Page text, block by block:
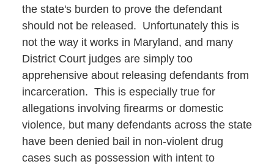
the state's burden to prove the defendant
should not be released. Unfortunately this is
not the way it works in Maryland, and many
District Court judges are simply too
apprehensive about releasing defendants from
incarceration. This is especially true for
allegations involving firearms or domestic
violence, but many defendants across the state
have been denied bail in non-violent drug
cases such as possession with intent to